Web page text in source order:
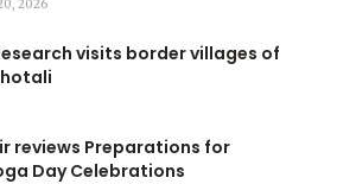
2026
visits border villages of
reviews Preparations for
Day Celebrations